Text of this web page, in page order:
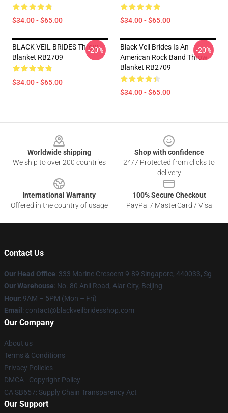
$34.00 - $65.00 $34.00 - $65.00
BLACK VEIL BRIDES Throw
Blanket RB2709
$34.00 - $65.00
-20%
Black Veil Brides Is An
American Rock Band Throw
Blanket RB2709
$34.00 - $65.00
-20%
Worldwide shipping
We ship to over 200 countries
Shop with confidence
24/7 Protected from clicks to
delivery
International Warranty
Offered in the country of usage
100% Secure Checkout
PayPal / MasterCard / Visa
Contact Us
Our Head Office: 333 Marine Crescent 9-89 Singapore, 440033, Sg
Our Warehouse: No. 80 Anli Road, Alar City, Beijing
Hour: 9AM – 5PM (Mon – Fri)
Email : contact@blackveilbridesshop.com
Our Company
About us
Terms & Conditions
Privacy Policies
DMCA - Copyright Policy
CA SB657: Supply Chain Transparency Act
Our Support